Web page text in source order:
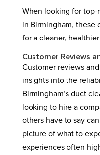
When looking for top-
in Birmingham, these
for a cleaner,
Customer Reviews
Customer reviews
insights into the
Birmingham’s duct
looking to hire a
others have to say
picture of what to
experiences often